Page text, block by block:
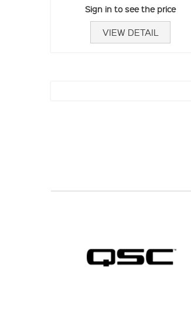
Sign in to see the price
VIEW DETAIL